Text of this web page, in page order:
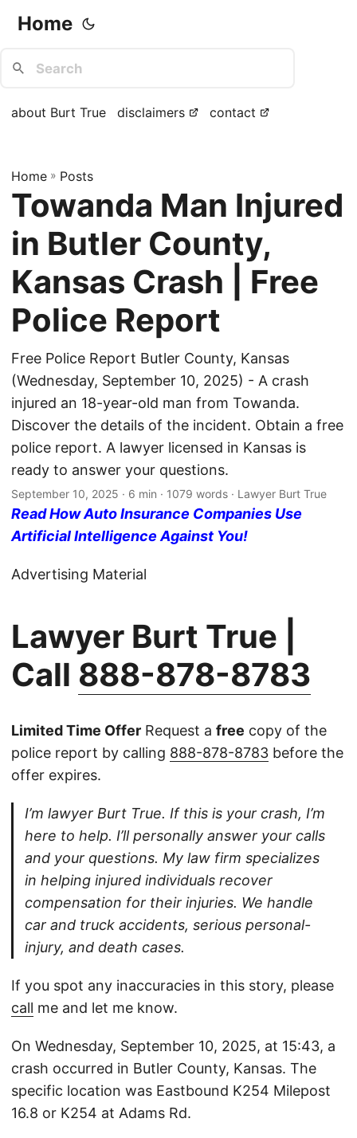
Home
about Burt True disclaimers contact
Home » Posts
Towanda Man Injured
in Butler County,
Kansas Crash | Free
Police Report
Free Police Report Butler County, Kansas
(Wednesday, September 10, 2025) - A crash
injured an 18-year-old man from Towanda.
Discover the details of the incident. Obtain a free
police report. A lawyer licensed in Kansas is
ready to answer your questions.
September 10, 2025 · 6 min · 1079 words · Lawyer Burt True
Read How Auto Insurance Companies Use
Artificial Intelligence Against You!
Advertising Material
Lawyer Burt True |
Call 888-878-8783
Limited Time Offer Request a free copy of the
police report by calling 888-878-8783 before the
offer expires.
I’m lawyer Burt True. If this is your crash, I’m
here to help. I’ll personally answer your calls
and your questions. My law firm specializes
in helping injured individuals recover
compensation for their injuries. We handle
car and truck accidents, serious personal-
injury, and death cases.
If you spot any inaccuracies in this story, please
call me and let me know.
On Wednesday, September 10, 2025, at 15:43, a
crash occurred in Butler County, Kansas. The
specific location was Eastbound K254 Milepost
16.8 or K254 at Adams Rd.